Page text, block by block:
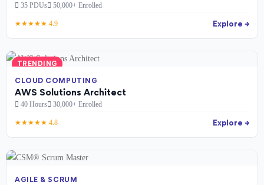
35 PDUs 50,000+ Enrolled
★★★★★ 4.9 Explore →
TRENDING
CLOUD COMPUTING
AWS Solutions Architect
40 Hours 30,000+ Enrolled
★★★★★ 4.8 Explore →
AGILE & SCRUM